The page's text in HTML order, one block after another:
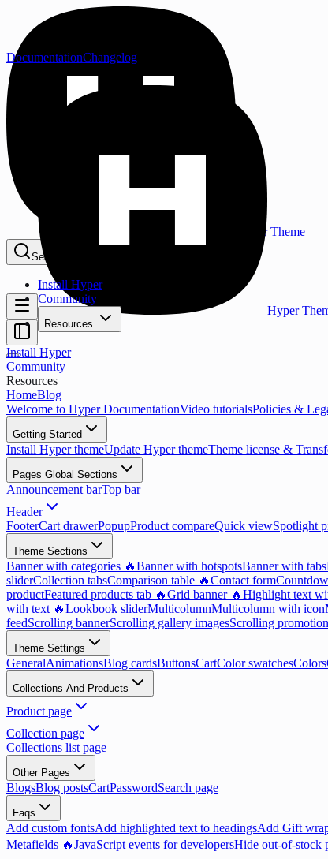
Hyper Theme
Search...
Install Hyper
Community
Resources
DocumentationChangelog
Hyper
Install Hyper
Community
Resources
HomeBlog
Welcome to Hyper DocumentationVideo tutorialsPolicies &
Getting Started
Install Hyper themeUpdate Hyper themeTheme license &
Pages Global Sections
Announcement barTop bar
Header
FooterCart drawerPopupProduct compareQuick viewSpotlight
Theme Sections
Banner with categories 🔥Banner with hotspotsBanner with tabs
sliderCollection tabsComparison table 🔥Contact form
productFeatured products tab 🔥Grid banner 🔥Highlight text
with text 🔥Lookbook sliderMulticolumnMulticolumn with icon
feedScrolling bannerScrolling gallery imagesScrolling promotion
Theme Settings
GeneralAnimationsBlog cardsButtonsCartColor swatchesColors
Collections And Products
Product page
Collection page
Collections list page
Other Pages
BlogsBlog postsCartPasswordSearch page
Faqs
Add custom fontsAdd highlighted text to headingsAdd Gift
Metafields 🔥JavaScript events for developersHide out-of-stock